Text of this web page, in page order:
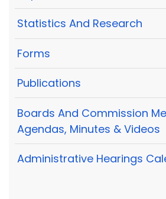
Statistics And Research
Forms
Publications
Boards And Commission
Agendas, Minutes & Videos
Administrative Hearings